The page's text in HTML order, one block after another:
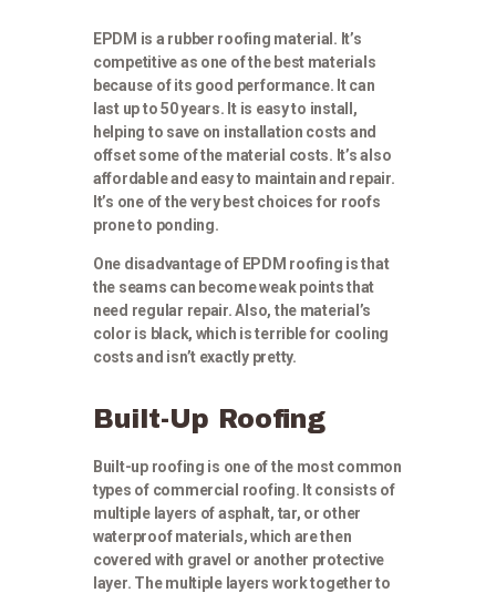
EPDM is a rubber roofing material. It’s
competitive as one of the best materials
because of its good performance. It can
last up to 50 years. It is easy to install,
helping to save on installation costs and
offset some of the material costs. It’s also
affordable and easy to maintain and repair.
It’s one of the very best choices for roofs
prone to ponding.
One disadvantage of EPDM roofing is that
the seams can become weak points that
need regular repair. Also, the material’s
color is black, which is terrible for cooling
costs and isn’t exactly pretty.
Built-Up Roofing
Built-up roofing is one of the most common
types of commercial roofing. It consists of
multiple layers of asphalt, tar, or other
waterproof materials, which are then
covered with gravel or another protective
layer. The multiple layers work together to